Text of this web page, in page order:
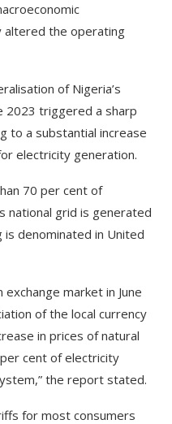
altered the operating
of Nigeria’s
2023 triggered a sharp
to a substantial increase
electricity generation.
70 per cent of
national grid is generated
is denominated in United
market in June
of the local currency
in prices of natural
cent of electricity
the report stated.
for most consumers